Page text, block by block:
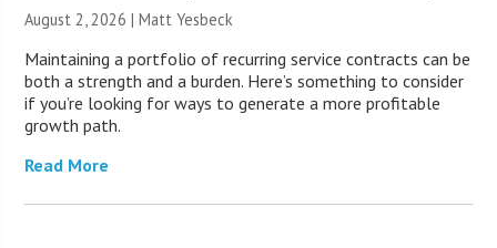
August 2, 2026 | Matt Yesbeck
Maintaining a portfolio of recurring service contracts can be
both a strength and a burden. Here’s something to consider
if you’re looking for ways to generate a more profitable
growth path.
Read More